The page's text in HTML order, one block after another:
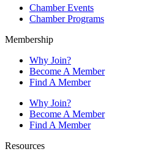
Chamber Events
Chamber Programs
Membership
Why Join?
Become A Member
Find A Member
Why Join?
Become A Member
Find A Member
Resources